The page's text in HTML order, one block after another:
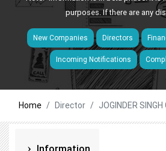
purposes. If there are any
New Companies Directors
Incoming Notifications
Home Director JOGINDER SINGH
Information